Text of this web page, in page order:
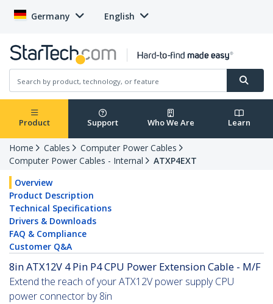
Germany English
Product Support Who We Are Learn
Home Cables
Computer Power Cables
Computer Power Cables - Internal
ATXP4EXT
Overview
Product Description
Technical Specifications
Drivers & Downloads
FAQ & Compliance
Customer Q&A
8in ATX12V 4 Pin P4 CPU Power Extension Cable - M/F
Extend the reach of your ATX12V power supply CPU
power connector by 8in